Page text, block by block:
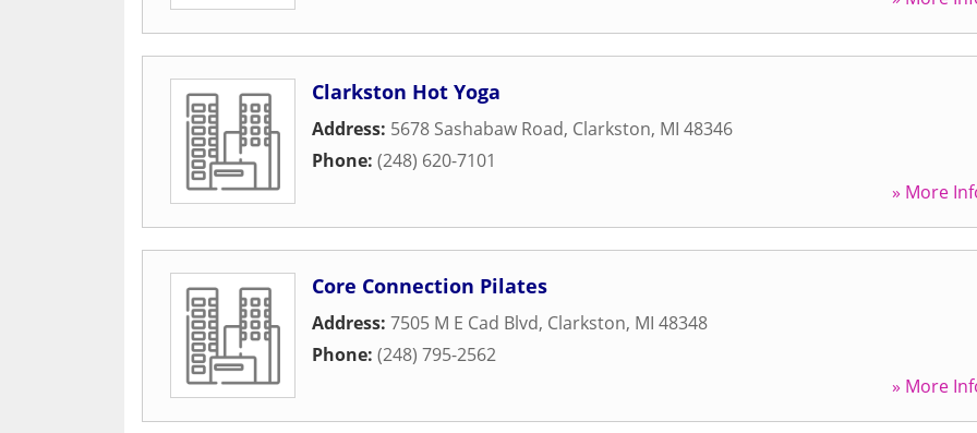
Clarkston Hot Yoga
Address: 5678 Sashabaw Road, Clarkston, MI 48346
Phone: (248) 620-7101
» More
Core Connection Pilates
Address: 7505 M E Cad Blvd, Clarkston, MI 48348
Phone: (248) 795-2562
» More